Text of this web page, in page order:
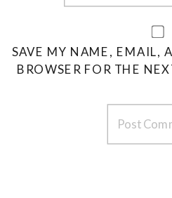
SAVE MY NAME, EMAIL,
BROWSER FOR THE